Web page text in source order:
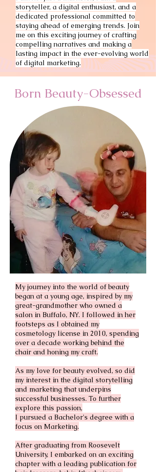
storyteller, a digital enthusiast, and a
dedicated professional committed to
staying ahead of emerging trends. Join
me on this exciting journey of crafting
compelling narratives and making a
lasting impact in the ever-evolving world
of digital marketing.
Born Beauty-Obsessed
My journey into the world of beauty
began at a young age, inspired by my
great-grandmother who owned a
salon in Buffalo, NY. I followed in her
footsteps as I obtained my
cosmetology license in 2010, spending
over a decade working behind the
chair and honing my craft.
As my love for beauty evolved, so did
my interest in the digital storytelling
and marketing that underpins
successful businesses. To further
explore this passion,
I pursued a Bachelor's degree with a
focus on Marketing.
After graduating from Roosevelt
University, I embarked on an exciting
chapter with a leading publication for